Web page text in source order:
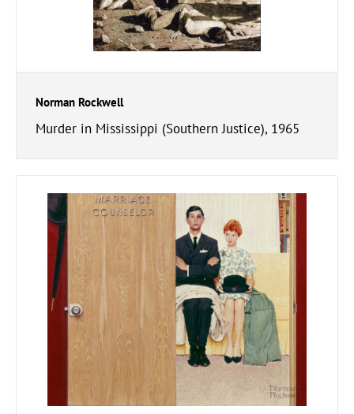
Norman Rockwell
Murder in Mississippi (Southern Justice), 1965